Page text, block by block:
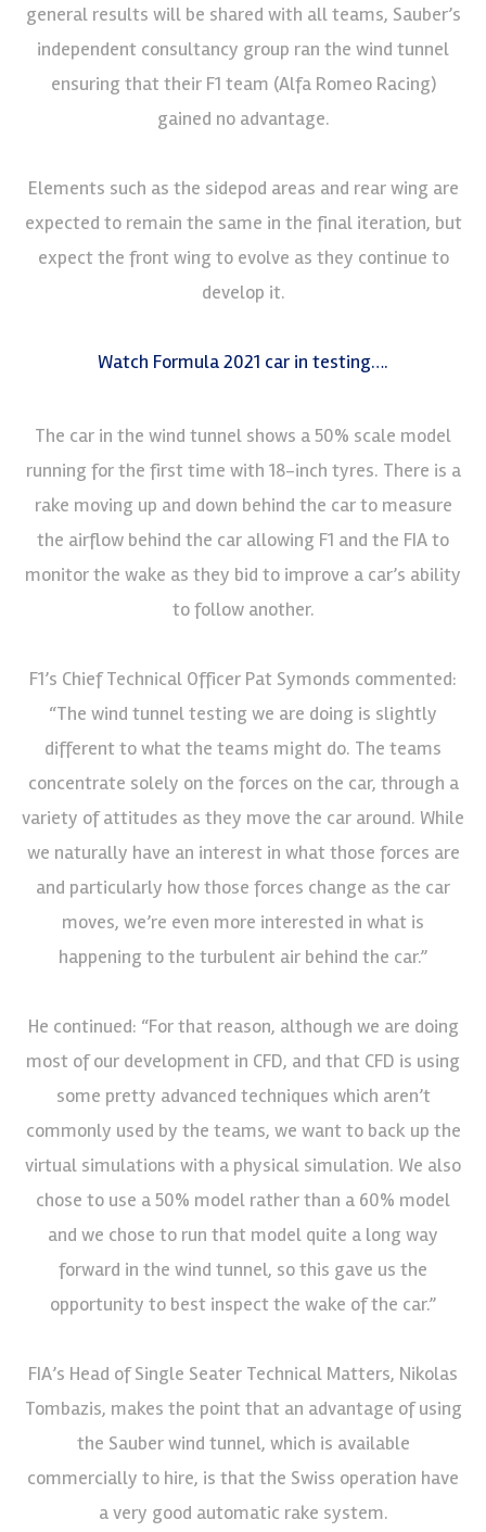
general results will be shared with all teams, Sauber’s
independent consultancy group ran the wind tunnel
ensuring that their F1 team (Alfa Romeo Racing)
gained no advantage.
Elements such as the sidepod areas and rear wing are
expected to remain the same in the final iteration, but
expect the front wing to evolve as they continue to
develop it.
Watch Formula 2021 car in testing….
The car in the wind tunnel shows a 50% scale model
running for the first time with 18-inch tyres. There is a
rake moving up and down behind the car to measure
the airflow behind the car allowing F1 and the FIA to
monitor the wake as they bid to improve a car’s ability
to follow another.
F1’s Chief Technical Officer Pat Symonds commented:
“The wind tunnel testing we are doing is slightly
different to what the teams might do. The teams
concentrate solely on the forces on the car, through a
variety of attitudes as they move the car around. While
we naturally have an interest in what those forces are
and particularly how those forces change as the car
moves, we’re even more interested in what is
happening to the turbulent air behind the car.”
He continued: “For that reason, although we are doing
most of our development in CFD, and that CFD is using
some pretty advanced techniques which aren’t
commonly used by the teams, we want to back up the
virtual simulations with a physical simulation. We also
chose to use a 50% model rather than a 60% model
and we chose to run that model quite a long way
forward in the wind tunnel, so this gave us the
opportunity to best inspect the wake of the car.”
FIA’s Head of Single Seater Technical Matters, Nikolas
Tombazis, makes the point that an advantage of using
the Sauber wind tunnel, which is available
commercially to hire, is that the Swiss operation have
a very good automatic rake system.